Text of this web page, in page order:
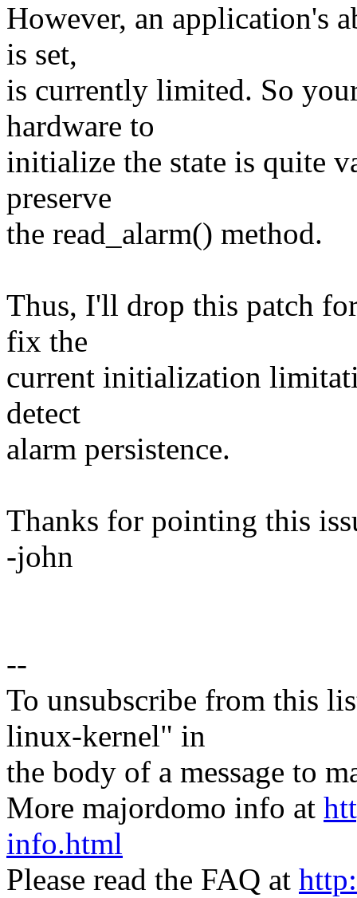
However, an application's
is set,
is currently limited. So
hardware to
initialize the state is quite
preserve
the read_alarm() method.
Thus, I'll drop this patch
fix the
current initialization
detect
alarm persistence.
Thanks for pointing this
-john
--
To unsubscribe from this
linux-kernel" in
the body of a message to
More majordomo info at
info.html
Please read the FAQ at